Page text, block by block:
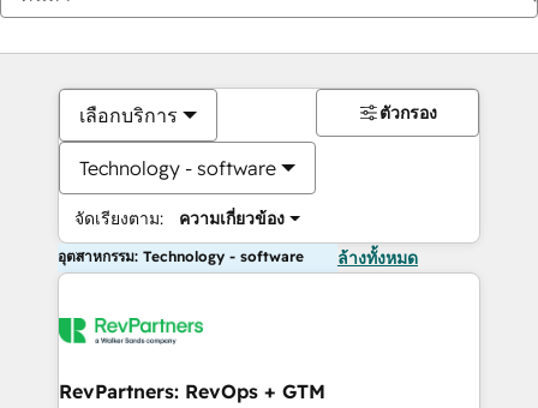
เลือกบริการ
Technology - software
จัดเรียงตาม: ความเกี่ยวข้อง
ตัวกรอง
อุตสาหกรรม: Technology - software ล้างทั้งหมด
RevPartners: RevOps + GTM